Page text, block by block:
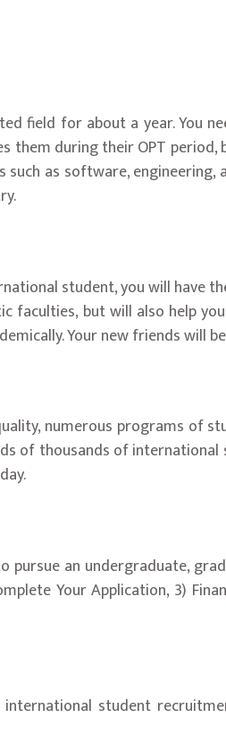
field for about a year. You
during their OPT period,
as software, engineering,
student, you will
but will also help
Your new friends will
numerous programs of
thousands of international
an undergraduate,
Your Application, 3)
student